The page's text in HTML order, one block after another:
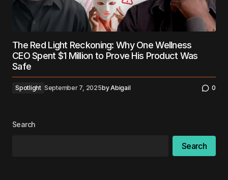
The Red Light Reckoning: Why One Wellness
CEO Spent $1 Million to Prove His Product Was
Safe
Spotlight September 7, 2025byAbigail 0
Search
Search